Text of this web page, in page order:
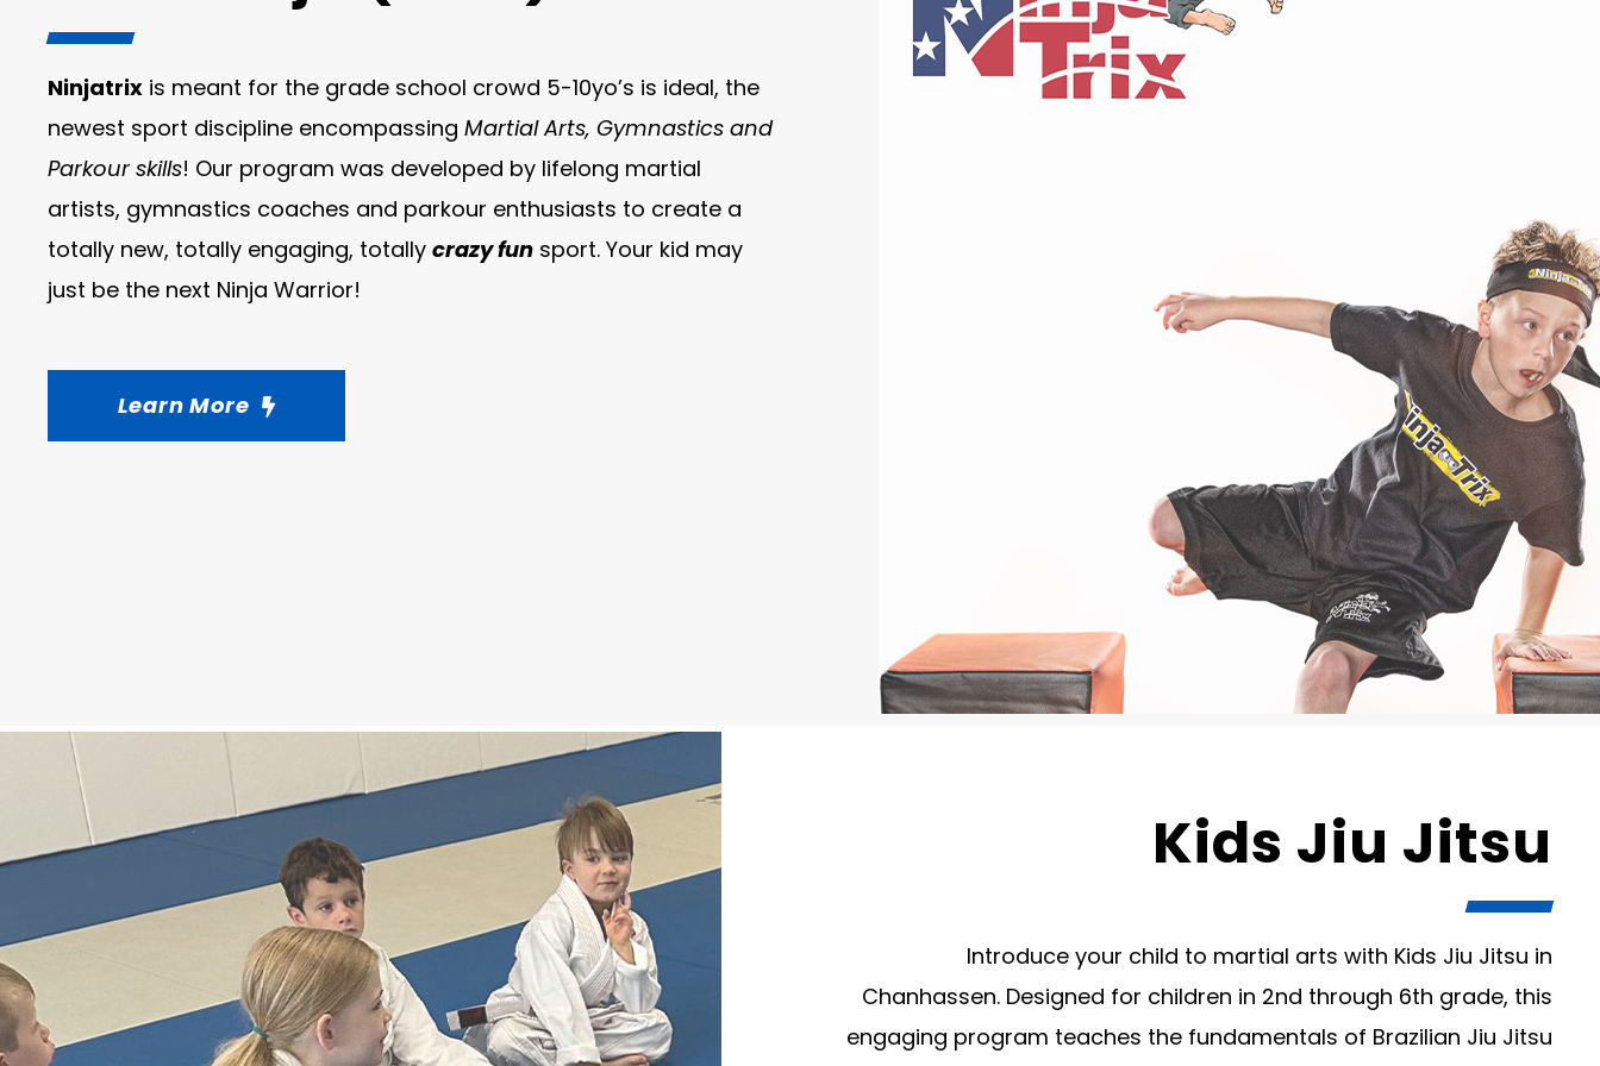
Ninjatrix is meant for the grade school crowd 5-10yo’s is ideal, the
newest sport discipline encompassing Martial Arts, Gymnastics and
Parkour skills! Our program was developed by lifelong martial
artists, gymnastics coaches and parkour enthusiasts to create a
totally new, totally engaging, totally crazy fun sport. Your kid may
just be the next Ninja Warrior!
Learn More
Kids Jiu Jitsu
Introduce your child to martial arts with Kids Jiu Jitsu in
Chanhassen. Designed for children in 2nd through 6th grade, this
engaging program teaches the fundamentals of Brazilian Jiu Jitsu